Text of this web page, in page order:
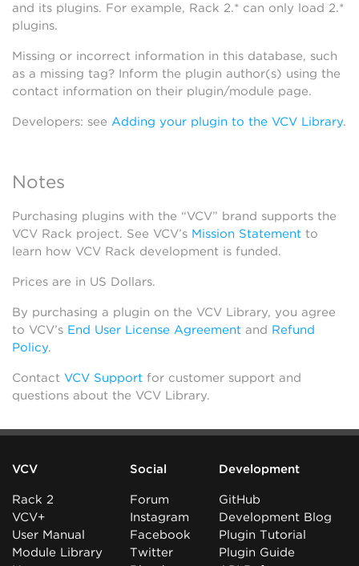
and its plugins. For example, Rack 2.* can only load 2.*
plugins.
Missing or incorrect information in this database, such
as a missing tag? Inform the plugin author(s) using the
contact information on their plugin/module page.
Developers: see Adding your plugin to the VCV Library.
Notes
Purchasing plugins with the “VCV” brand supports the
VCV Rack project. See VCV’s Mission Statement to
learn how VCV Rack development is funded.
Prices are in US Dollars.
By purchasing a plugin on the VCV Library, you agree
to VCV’s End User License Agreement and Refund
Policy.
Contact VCV Support for customer support and
questions about the VCV Library.
VCV
Rack 2
VCV+
User Manual
Module Library
Social
Forum
Instagram
Facebook
Twitter
Development
GitHub
Development Blog
Plugin Tutorial
Plugin Guide